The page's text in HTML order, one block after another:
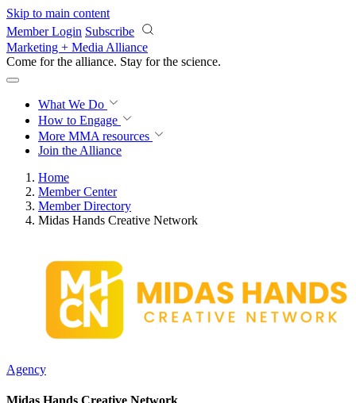
Skip to main content
Member Login Subscribe
Marketing + Media Alliance
Come for the alliance. Stay for the revolution.
What We Do
How to Engage
More MMA resources
Join the Alliance
Home
Member Center
Member Directory
Midas Hands Creative Network
Agency